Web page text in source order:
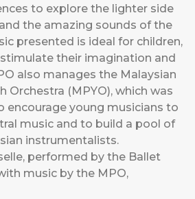
to explore the lighter side
the amazing sounds of the
presented is ideal for children,
their imagination and
also manages the Malaysian
Orchestra (MPYO), which was
encourage young musicians to
music and to build a pool of
instrumentalists.